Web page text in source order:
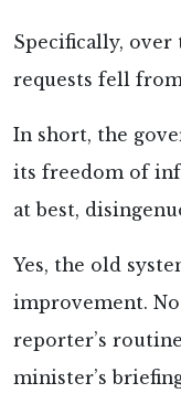
Specifically,
requests fell from
In short, the
its freedom of
at best,
Yes, the old
improvement.
reporter’s
minister’s